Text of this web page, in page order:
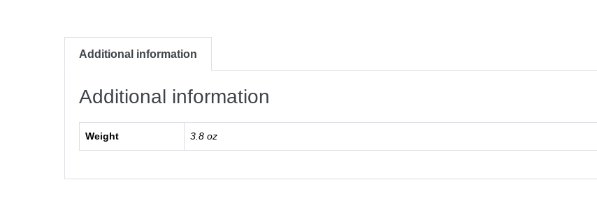
Additional information
Additional information
Weight 3.8 oz